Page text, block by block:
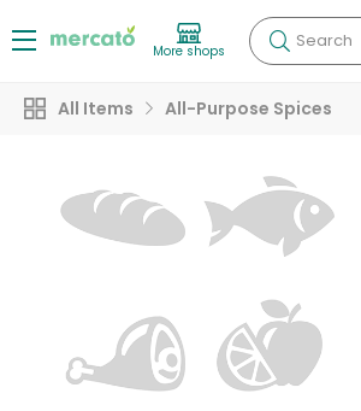
More shops Search
All Items All-Purpose Spices